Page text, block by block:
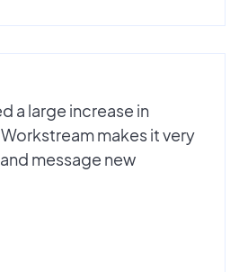
a large increase in
makes it very
message new